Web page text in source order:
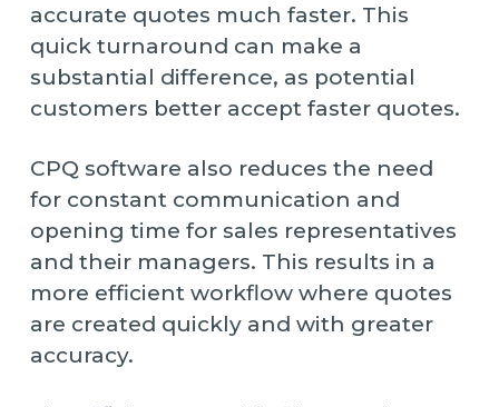
accurate quotes much faster. This
quick turnaround can make a
substantial difference, as potential
customers better accept faster quotes.
CPQ software also reduces the need
for constant communication and
opening time for sales representatives
and their managers. This results in a
more efficient workflow where quotes
are created quickly and with greater
accuracy.